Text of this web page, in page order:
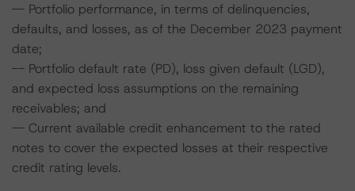
-- Portfolio performance, in terms of delinquencies,
defaults, and losses, as of the December 2023 payment
date;
-- Portfolio default rate (PD), loss given default (LGD),
and expected loss assumptions on the remaining
receivables; and
-- Current available credit enhancement to the rated
notes to cover the expected losses at their respective
credit rating levels.